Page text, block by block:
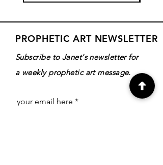
PROPHETIC ART NEWSLETTER
Subscribe to Janet's newsletter for
a weekly prophetic art message.
your email here